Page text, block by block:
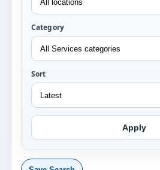
Category
Sort
Apply